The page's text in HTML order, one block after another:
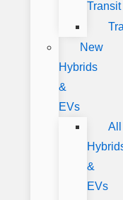
Transit
New
Hybrids
&
EVs
All
&
EVs